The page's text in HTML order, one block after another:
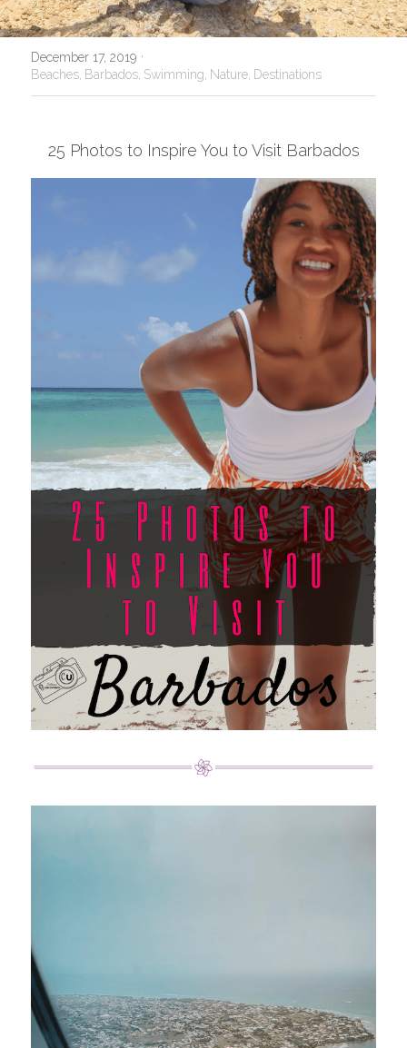
USA
December 17, 2019 ·
Beaches, Barbados, Swimming, Nature, Destinations
25 Photos to Inspire You to Visit Barbados